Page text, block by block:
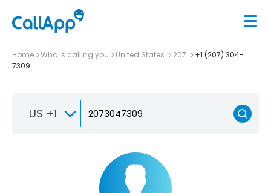
Home Who is calling you United States 207
+1 (207) 304-
7309
US +1